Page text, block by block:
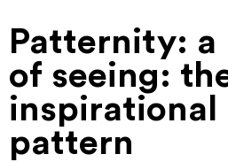
Patternity: a
of seeing:
inspirational
pattern